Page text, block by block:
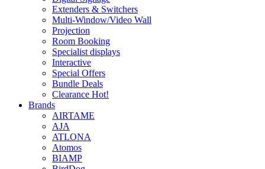
Extenders & Switchers
Multi-Window/Video Wall
Projection
Room Booking
Specialist displays
Interactive
Special Offers
Bundle Deals
Clearance Hot!
Brands
AIRTAME
AJA
ATLONA
Atomos
BIAMP